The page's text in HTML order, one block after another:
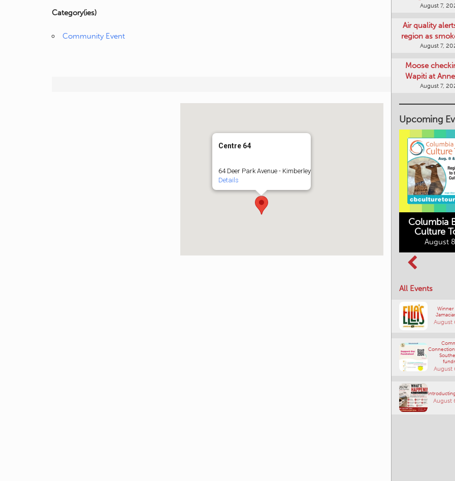
Category(ies)
Community Event
Centre 64
64 Deer Park Avenue - Kimberley
Details
August 7,
Air quality
region as
August 7,
Moose
Wapiti at
August 7,
Upcoming
Mountains
Columbia
Culture
August
All Events
August
August
August